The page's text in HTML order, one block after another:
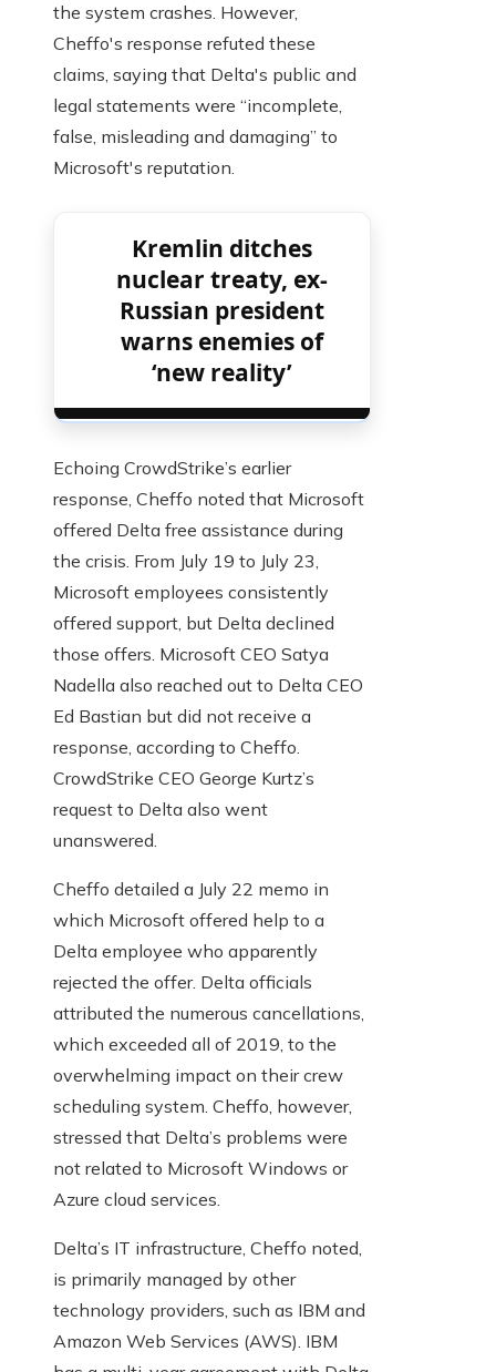
the system crashes. However,
Cheffo's response refuted these
claims, saying that Delta's public and
legal statements were “incomplete,
false, misleading and damaging” to
Microsoft's reputation.
Kremlin ditches
nuclear treaty, ex-
Russian president
warns enemies of
‘new reality’
Echoing CrowdStrike’s earlier
response, Cheffo noted that Microsoft
offered Delta free assistance during
the crisis. From July 19 to July 23,
Microsoft employees consistently
offered support, but Delta declined
those offers. Microsoft CEO Satya
Nadella also reached out to Delta CEO
Ed Bastian but did not receive a
response, according to Cheffo.
CrowdStrike CEO George Kurtz’s
request to Delta also went
unanswered.
Cheffo detailed a July 22 memo in
which Microsoft offered help to a
Delta employee who apparently
rejected the offer. Delta officials
attributed the numerous cancellations,
which exceeded all of 2019, to the
overwhelming impact on their crew
scheduling system. Cheffo, however,
stressed that Delta’s problems were
not related to Microsoft Windows or
Azure cloud services.
Delta’s IT infrastructure, Cheffo noted,
is primarily managed by other
technology providers, such as IBM and
Amazon Web Services (AWS). IBM